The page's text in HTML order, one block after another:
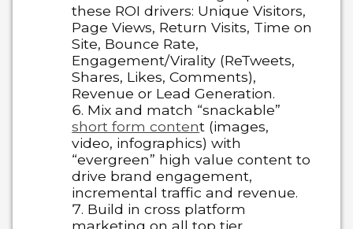
these ROI drivers: Unique Visitors,
Page Views, Return Visits, Time on
Site, Bounce Rate,
Engagement/Virality (ReTweets,
Shares, Likes, Comments),
Revenue or Lead Generation.
Mix and match “snackable”
short form content (images,
video, infographics)with
“evergreen” high value content to
drive brand engagement,
incremental traffic and revenue.
Build in cross platform
marketing on all top tier